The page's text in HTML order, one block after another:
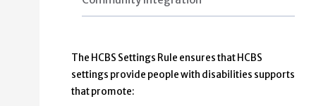
The HCBS Settings Rule ensures that HCBS
settings provide people with disabilities supports
that promote: